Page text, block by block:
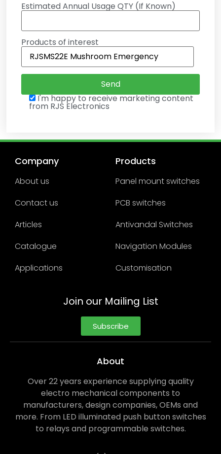
Estimated Annual Usage QTY (If Known)
Products of interest
I'm happy to receive marketing content
from RJS Electronics
Company
About us
Contact us
Articles
Catalogue
Applications
Products
Panel mount switches
PCB switches
Antivandal Switches
Navigation Modules
Customisation
Join our Mailing List
Subscribe
About
Over 22 years experience supplying quality
electro mechanical components to
manufacturers, design companies, OEMs and
more. From LED illuminated push button switches
to relays and programmable switches.